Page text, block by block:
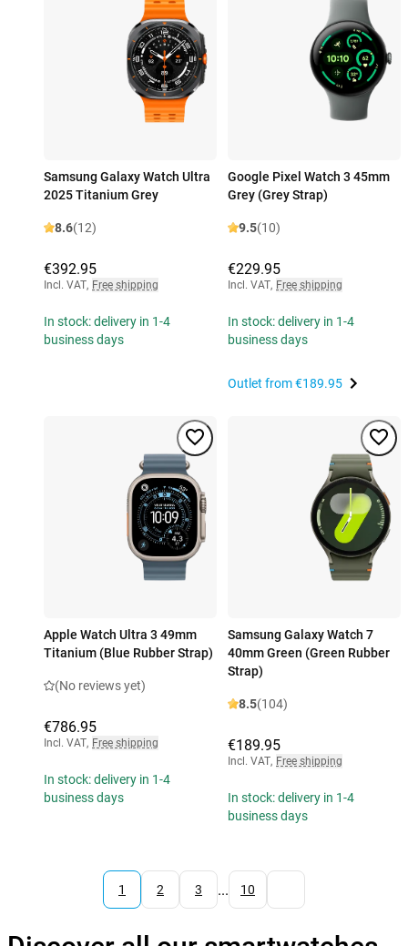
Samsung Galaxy Watch Ultra
2025 Titanium Grey
8.6(12)
€392.95
Incl. VAT, Free shipping
In stock: delivery in 1-4
business days
Google Pixel Watch 3 45mm
Grey (Grey Strap)
9.5(10)
€229.95
Incl. VAT, Free shipping
In stock: delivery in 1-4
business days
Outlet from€189.95
Apple Watch Ultra 3 49mm
Titanium (Blue Rubber Strap)
(No reviews yet)
€786.95
Incl. VAT, Free shipping
In stock: delivery in 1-4
business days
Samsung Galaxy Watch 7
40mm Green (Green Rubber
Strap)
8.5(104)
€189.95
Incl. VAT, Free shipping
In stock: delivery in 1-4
business days
1 2 3 ... 10